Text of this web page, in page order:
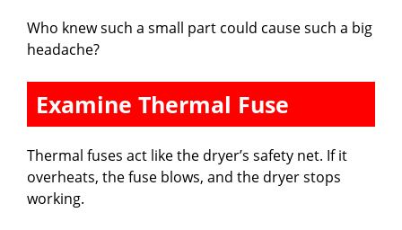
V
i
Who knew such a small part could cause such a big
headache?
Examine Thermal Fuse
Thermal fuses act like the dryer’s safety net. If it
overheats, the fuse blows, and the dryer stops
working.